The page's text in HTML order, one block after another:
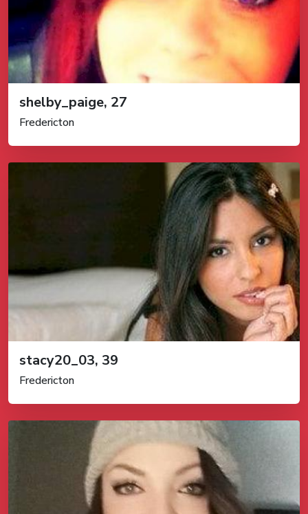
shelby_paige, 27
Fredericton
stacy20_03, 39
Fredericton